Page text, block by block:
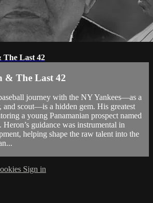
The Last 42
& The Last 42
journey with the NY Yankees—as a
and scout—is a hidden gem. His greatest
a young Panamanian prospect named
guidance was instrumental in
helping shape the raw talent into the
Sign in